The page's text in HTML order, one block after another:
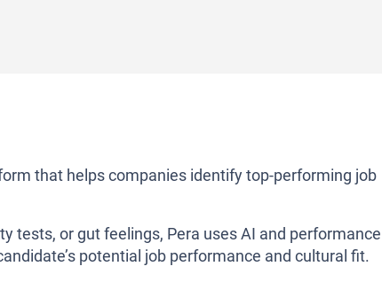
that helps companies identify top-performing job
tests, or gut feelings, Pera uses AI and performance
potential job performance and cultural fit.